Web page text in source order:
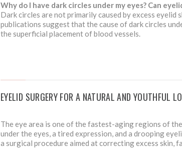
Why do I have dark circles under my eyes? Can
Dark circles are not primarily caused by excess
publications suggest that the cause of dark circles
the superficial placement of blood vessels.
EYELID SURGERY FOR A NATURAL AND YOUTHFUL
The eye area is one of the fastest-aging regions of
under the eyes, a tired expression, and a drooping
a surgical procedure aimed at correcting excess skin,